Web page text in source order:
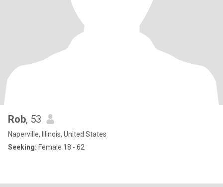
Rob, 53
Naperville, Illinois, United States
Seeking: Female 18 - 62